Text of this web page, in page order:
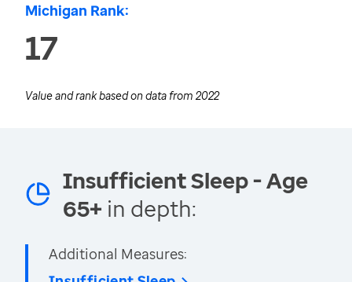
Michigan Rank:
17
Value and rank based on data from 2022
Insufficient Sleep - Age
65+ in depth:
Additional Measures: